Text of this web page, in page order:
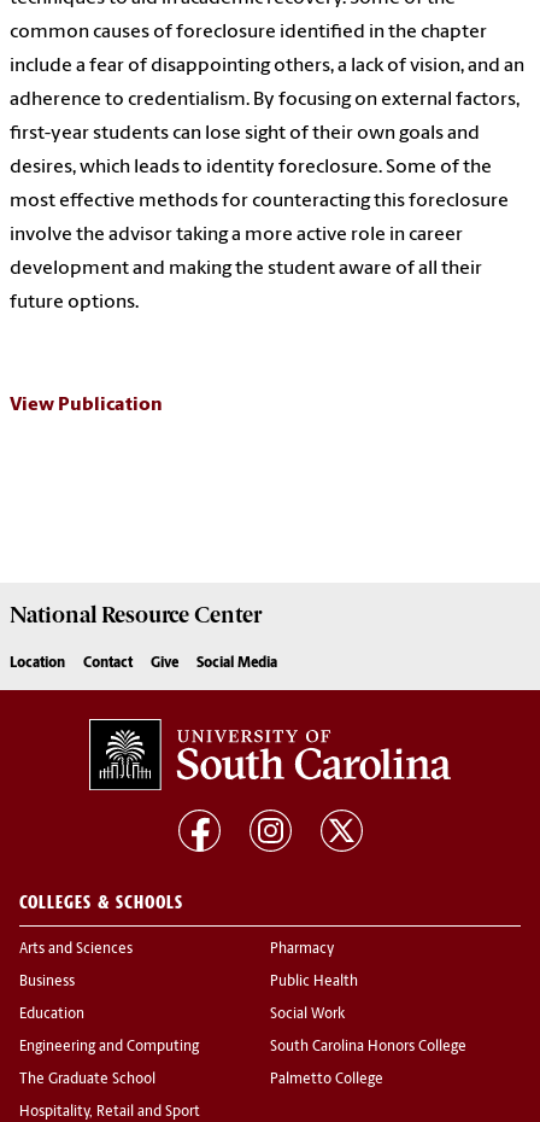
common causes of foreclosure identified in the chapter
include a fear of disappointing others, a lack of vision, and an
adherence to credentialism. By focusing on external factors,
first-year students can lose sight of their own goals and
desires, which leads to identity foreclosure. Some of the
most effective methods for counteracting this foreclosure
involve the advisor taking a more active role in career
development and making the student aware of all their
future options.
View Publication
National ResourceCenter
Location Contact Give Social Media
COLLEGES & SCHOOLS
Arts and Sciences
Business
Education
Engineering and Computing
The Graduate School
Hospitality, Retail and Sport
Pharmacy
Public Health
Social Work
South Carolina Honors College
Palmetto College